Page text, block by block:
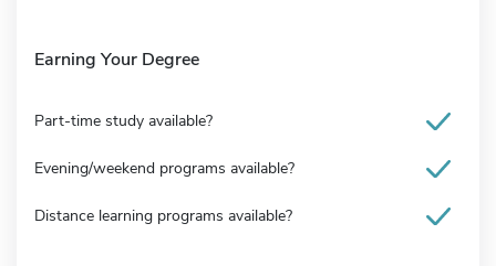
Earning Your Degree
Part-time study available?
Evening/weekend programs available?
Distance learning programs available?